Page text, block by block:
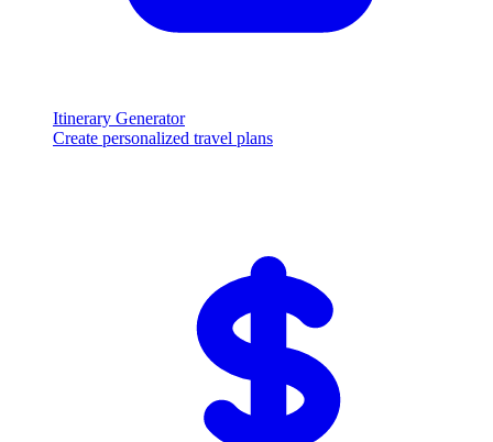
Itinerary Generator
Create personalized travel plans